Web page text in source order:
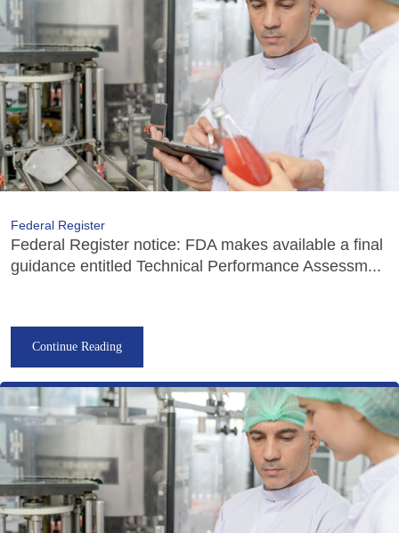
Federal Register
Federal Register notice: FDA makes available a final
guidance entitled Technical Performance Assessm...
Continue Reading